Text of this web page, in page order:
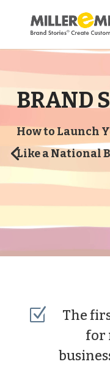
BRAND
How to Launch
Like a National
Z
The
for